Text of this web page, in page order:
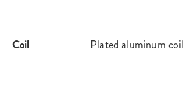
Coil Plated aluminum coil